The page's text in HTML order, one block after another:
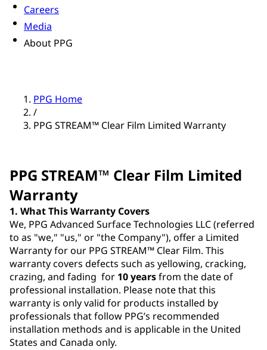
Careers
Media
About PPG
PPG Home
/
PPG STREAM™ Clear Film Limited Warranty
PPG STREAM™ Clear Film Limited
Warranty
1. What This Warranty Covers
We, PPG Advanced Surface Technologies LLC (referred
to as "we," "us," or "the Company"), offer a Limited
Warranty for our PPG STREAM™ Clear Film. This
warranty covers defects such as yellowing, cracking,
crazing, and fading for 10 yearsfrom the date of
professional installation. Please note that this
warranty is only valid for products installed by
professionals that follow PPG’s recommended
installation methods and is applicable in the United
States and Canada only.